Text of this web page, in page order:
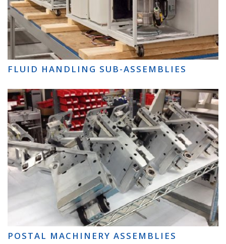
FLUID HANDLING SUB-ASSEMBLIES
POSTAL MACHINERY ASSEMBLIES